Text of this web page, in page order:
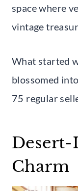
space where
vintage
What started
blossomed
75 regular
Charm